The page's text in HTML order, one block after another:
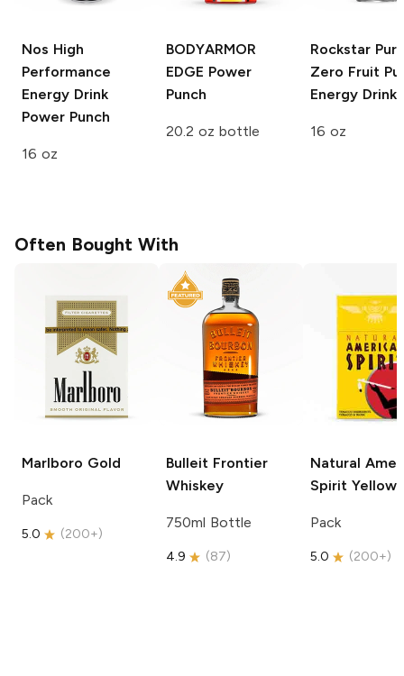
Nos High
Performance
Energy Drink
Power Punch
16 oz
BODYARMOR
EDGE Power
Punch
20.2 oz bottle
Rockstar
Zero Fruit
Energy Drink
16 oz
Often Bought With
Marlboro Gold
Pack
5.0 (200+)
Bulleit Frontier
Whiskey
750ml Bottle
4.9 (87)
Natural
Spirit Yellow
Pack
5.0 (200+)